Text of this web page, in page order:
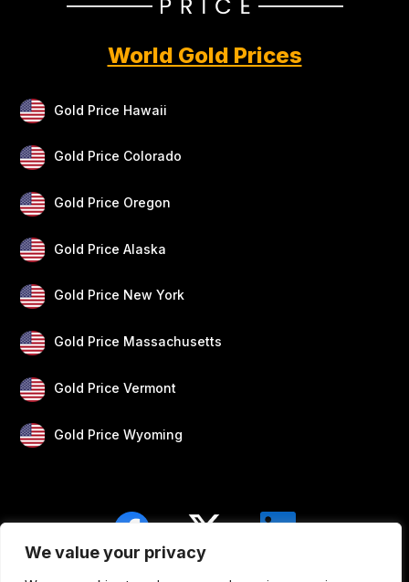
We value your privacy
World Gold Prices
Gold Price Hawaii
Gold Price Colorado
Gold Price Oregon
Gold Price Alaska
Gold Price New York
Gold Price Massachusetts
Gold Price Vermont
Gold Price Wyoming